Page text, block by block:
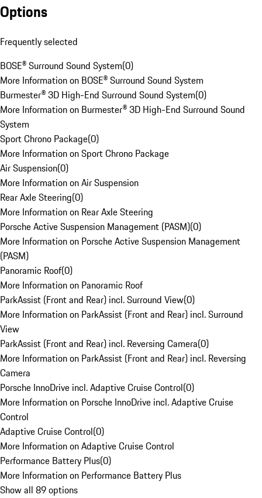
Options
Frequently selected
BOSE® Surround Sound System(0)
More Information on BOSE® Surround Sound System
Burmester® 3D High-End Surround Sound System(0)
More Information on Burmester® 3D High-End Surround Sound
System
Sport Chrono Package(0)
More Information on Sport Chrono Package
Air Suspension(0)
More Information on Air Suspension
Rear Axle Steering(0)
More Information on Rear Axle Steering
Porsche Active Suspension Management (PASM)(0)
More Information on Porsche Active Suspension Management
(PASM)
Panoramic Roof(0)
More Information on Panoramic Roof
ParkAssist (Front and Rear) incl. Surround View(0)
More Information on ParkAssist (Front and Rear) incl. Surround
View
ParkAssist (Front and Rear) incl. Reversing Camera(0)
More Information on ParkAssist (Front and Rear) incl. Reversing
Camera
Porsche InnoDrive incl. Adaptive Cruise Control(0)
More Information on Porsche InnoDrive incl. Adaptive Cruise
Control
Adaptive Cruise Control(0)
More Information on Adaptive Cruise Control
Performance Battery Plus(0)
More Information on Performance Battery Plus
Show all 89 options